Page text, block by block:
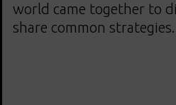
world came together to
share common